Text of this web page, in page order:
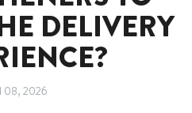
DELIVERY
08, 2026